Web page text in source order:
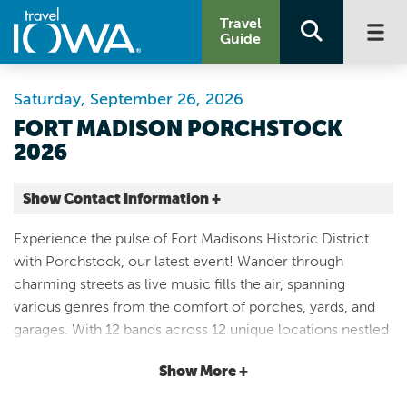
Travel
Guide
FORT MADISON PORCHSTOCK
2026
Saturday, September 26, 2026
Show Contact Information +
Fort Madison Historic District (Surrounding Central Park)
10th Street and Avenue E
Fort Madison |Map It
Storied & Scenic
Experience the pulse of Fort Madisons Historic District
with Porchstock, our latest event! Wander through
charming streets as live music fills the air, spanning
various genres from the comfort of porches, yards, and
garages. With 12 bands across 12 unique locations nestled
yourself in a musical journey like no other. Indulge in
Show More +